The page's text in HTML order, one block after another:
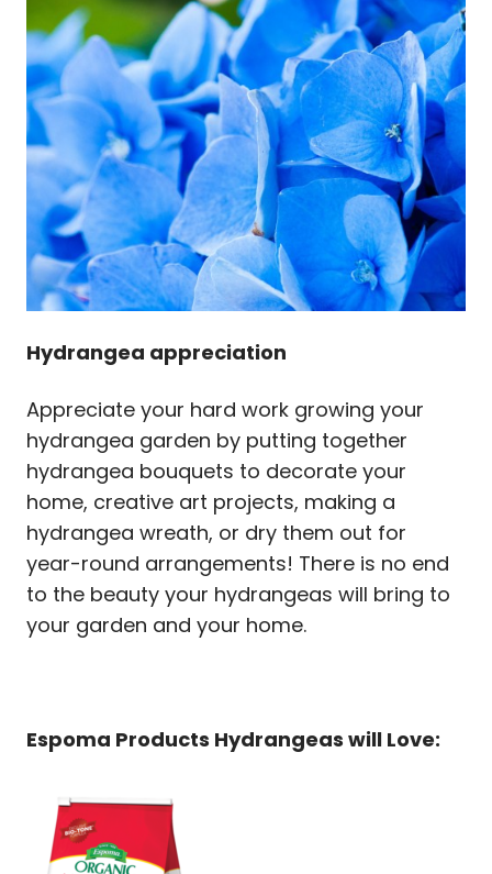
Hydrangea appreciation
Appreciate your hard work growing your
hydrangea garden by putting together
hydrangea bouquets to decorate your
home, creative art projects, making a
hydrangea wreath, or dry them out for
year-round arrangements! There is no end
to the beauty your hydrangeas will bring to
your garden and your home.
Espoma Products Hydrangeas will Love: